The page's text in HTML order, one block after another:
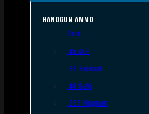
HANDGUN AMMO
9mm
.45 ACP
.38 Special
.40 S&W
.357 Magnum